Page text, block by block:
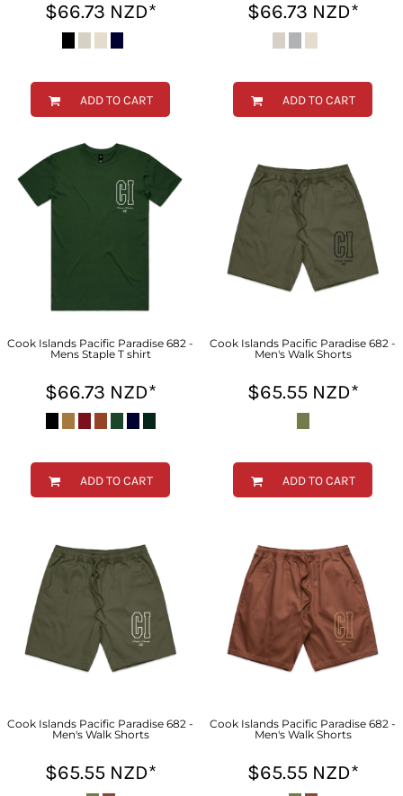
$66.73 NZD*
ADD TO CART
$66.73 NZD*
ADD TO CART
Cook Islands Pacific Paradise 682 -
Mens Staple T shirt
$66.73 NZD*
ADD TO CART
Cook Islands Pacific Paradise 682 -
Men's Walk Shorts
$65.55 NZD*
ADD TO CART
Cook Islands Pacific Paradise 682 -
Men's Walk Shorts
$65.55 NZD*
Cook Islands Pacific Paradise 682 -
Men's Walk Shorts
$65.55 NZD*